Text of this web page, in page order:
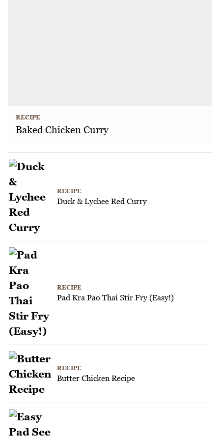
RECIPE
Baked Chicken Curry
RECIPE
Duck & Lychee Red Curry
RECIPE
Pad Kra Pao Thai Stir Fry (Easy!)
RECIPE
Butter Chicken Recipe